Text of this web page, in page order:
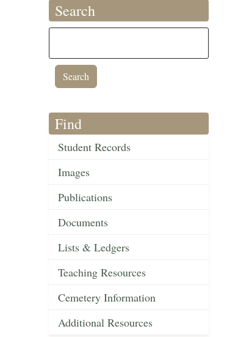
Search
Find
Student Records
Images
Publications
Documents
Lists & Ledgers
Teaching Resources
Cemetery Information
Additional Resources